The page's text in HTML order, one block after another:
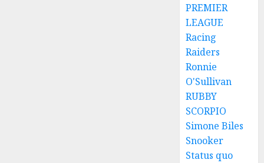
PREMIER
LEAGUE
Racing
Raiders
Ronnie
O'Sullivan
RUBBY
SCORPIO
Simone Biles
Snooker
Status quo